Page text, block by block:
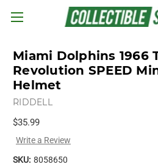
Skip to main
Miami Dolphins 1966
Revolution SPEED
Helmet
RIDDELL
$35.99
Write a Review
SKU: 8058650